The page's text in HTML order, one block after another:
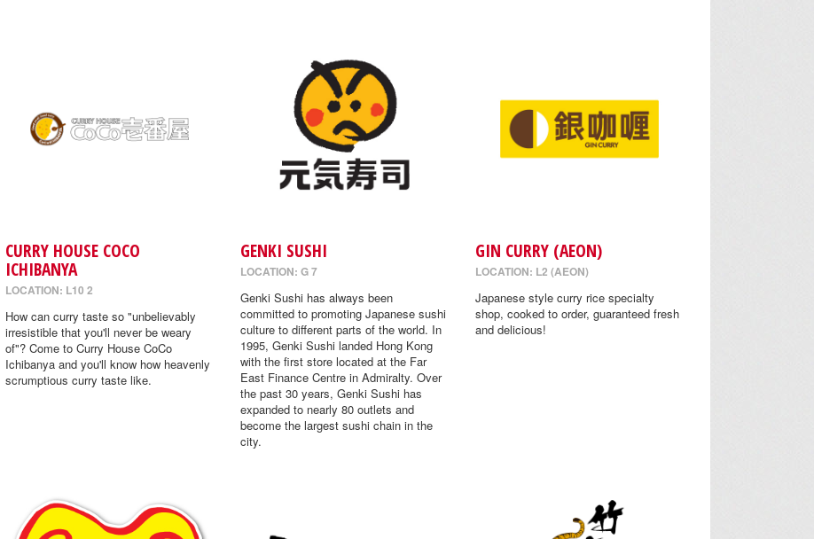
CURRY HOUSE COCO
ICHIBANYA
LOCATION: L10 2
How can curry taste so "unbelievably
irresistible that you'll never be weary
of"? Come to Curry House CoCo
Ichibanya and you'll know how heavenly
scrumptious curry taste like.
GENKI SUSHI
LOCATION: G 7
Genki Sushi has always been
committed to promoting Japanese sushi
culture to different parts of the world. In
1995, Genki Sushi landed Hong Kong
with the first store located at the Far
East Finance Centre in Admiralty. Over
the past 30 years, Genki Sushi has
expanded to nearly 80 outlets and
become the largest sushi chain in the
city.
GIN CURRY (AEON)
LOCATION: L2 (AEON)
Japanese style curry rice specialty
shop, cooked to order, guaranteed fresh
and delicious!